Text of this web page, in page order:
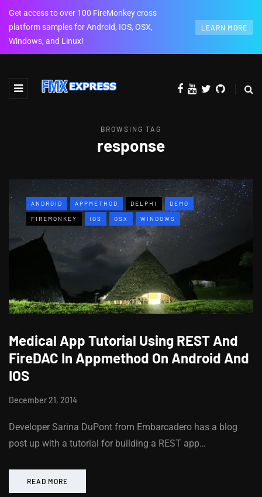
Get access to over 100 FireMonkey cross
platform samples for Android, IOS, OSX,
Windows, and Linux!
LEARN MORE
BROWSING TAG
response
ANDROID APPMETHOD DELPHI DEMO
FIREMONKEY IOS OSX WINDOWS
Medical App Tutorial Using REST And
FireDAC In Appmethod On Android And
IOS
December 21, 2014
Developer Sarina DuPont from Embarcadero has a blog
post up with a tutorial for building a REST app…
READ MORE